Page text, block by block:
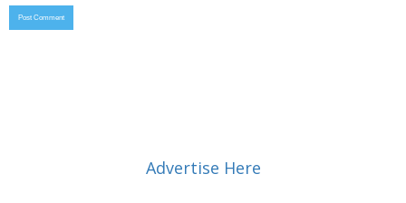
Advertise Here